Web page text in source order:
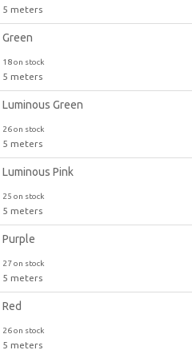
5 meters
Green
18 on stock
5 meters
Luminous Green
26 on stock
5 meters
Luminous Pink
25 on stock
5 meters
Purple
27 on stock
5 meters
Red
26 on stock
5 meters